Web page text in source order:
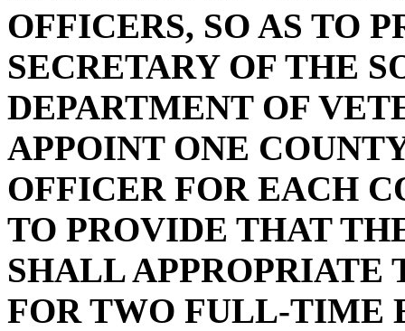
OFFICERS, SO AS TO
SECRETARY OF THE
DEPARTMENT OF
APPOINT ONE
OFFICER FOR EACH
TO PROVIDE THAT
SHALL APPROPRIATE
FOR TWO FULL-TIME